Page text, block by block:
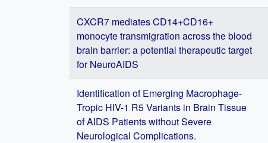
CXCR7 mediates CD14+CD16+
monocyte transmigration across the blood
brain barrier: a potential therapeutic target
for NeuroAIDS
Identification of Emerging Macrophage-
Tropic HIV-1 R5 Variants in Brain Tissue
of AIDS Patients without Severe
Neurological Complications.